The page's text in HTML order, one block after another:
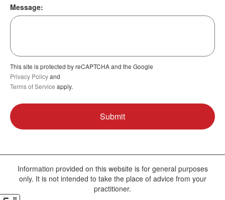
Message:
This site is protected by reCAPTCHA and the Google
Privacy Policyand
Terms of Service apply.
Information provided on this website is for general purposes
only. It is not intended to take the place of advice from your
practitioner.